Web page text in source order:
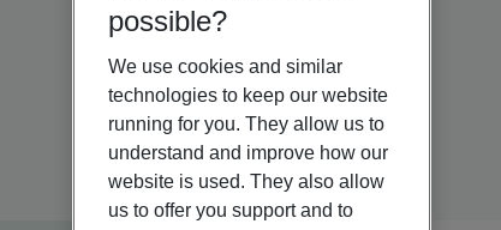
possible?
We use cookies and similar
technologies to keep our website
running for you. They allow us to
understand and improve how our
website is used. They also allow
us to offer you support and to